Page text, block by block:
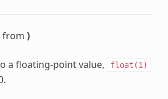
from )
a floating-point value, float(1)